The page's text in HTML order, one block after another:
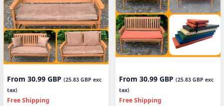
From 30.99 GBP (25.83 GBP exc
tax)
Free Shipping
From 30.99 GBP (25.83 GBP exc
tax)
Free Shipping